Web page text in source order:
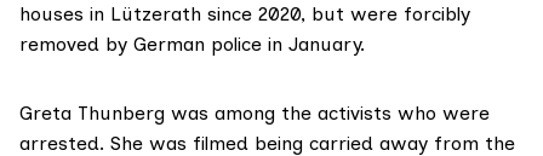
houses in Lützerath since 2020, but were forcibly
removed by German police in January.
Greta Thunberg was among the activists who were
arrested. She was filmed being carried away from the